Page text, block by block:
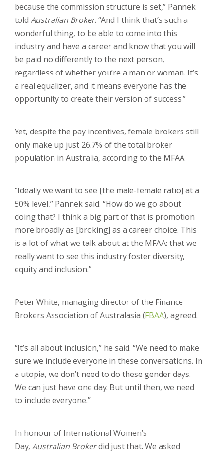
because the commission structure is set,” Pannek
told Australian Broker. “And I think that’s such a
wonderful thing, to be able to come into this
industry and have a career and know that you will
be paid no differently to the next person,
regardless of whether you’re a man or woman. It’s
a real equalizer, and it means everyone has the
opportunity to create their version of success.”
Yet, despite the pay incentives, female brokers still
only make up just 26.7% of the total broker
population in Australia, according to the MFAA.
“Ideally we want to see [the male-female ratio] at a
50% level,” Pannek said. “How do we go about
doing that? I think a big part of that is promotion
more broadly as [broking] as a career choice. This
is a lot of what we talk about at the MFAA: that we
really want to see this industry foster diversity,
equity and inclusion.”
Peter White, managing director of the Finance
Brokers Association of Australasia (FBAA), agreed.
“It’s all about inclusion,” he said. “We need to make
sure we include everyone in these conversations. In
a utopia, we don’t need to do these gender days.
We can just have one day. But until then, we need
to include everyone.”
In honour of International Women’s
Day, Australian Brokerdid just that. We asked